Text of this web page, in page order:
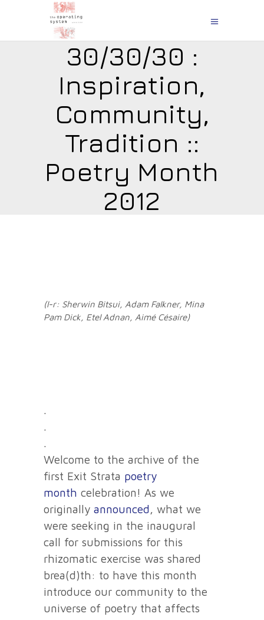
30/30/30 :
Inspiration,
Community,
Tradition ::
Poetry Month
2012
(l-r: Sherwin Bitsui, Adam Falkner, Mina
Pam Dick, Etel Adnan, Aimé Césaire)
.
.
.
Welcome to the archive of the
first Exit Strata poetry
month celebration! As we
originally announced, what we
were seeking in the inaugural
call for submissions for this
rhizomatic exercise was shared
brea(d)th: to have this month
introduce our community to the
universe of poetry that affects